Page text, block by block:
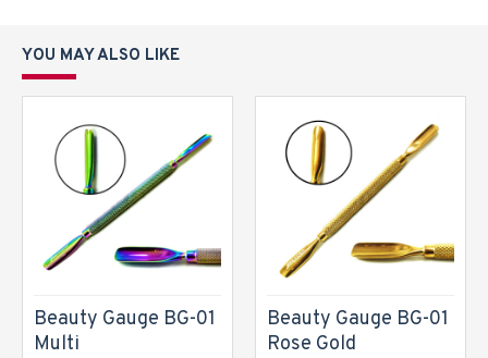
YOU MAY ALSO LIKE
Beauty Gauge BG-01
Multi
Beauty Gauge BG-01
Rose Gold